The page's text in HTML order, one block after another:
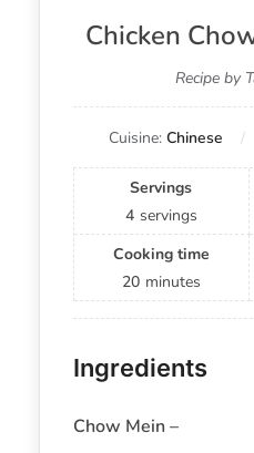
Chicken
Recipe by
Cuisine: Chinese
Servings
4 servings
Cooking time
20 minutes
Ingredients
Chow Mein –